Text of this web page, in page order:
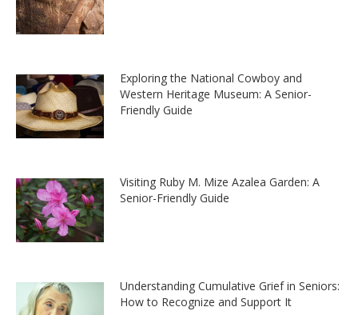
Exploring the National Cowboy and
Western Heritage Museum: A Senior-
Friendly Guide
Visiting Ruby M. Mize Azalea Garden: A
Senior-Friendly Guide
Understanding Cumulative Grief in Seniors:
How to Recognize and Support It